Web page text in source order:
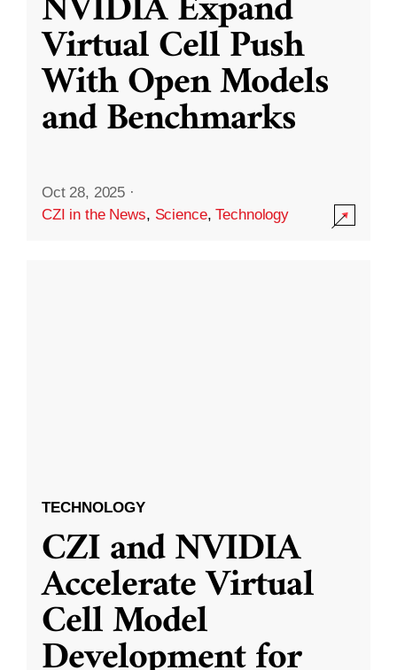
Virtual Cell Push
With Open Models
and Benchmarks
Oct 28, 2025 ·
CZI in the News, Science,Technology
TECHNOLOGY
CZI and NVIDIA
Accelerate Virtual
Cell Model